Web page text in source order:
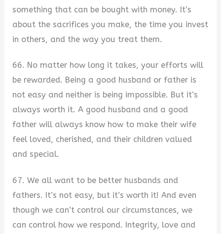
something that can be bought with money. It’s
about the sacrifices you make, the time you invest
in others, and the way you treat them.
66. No matter how long it takes, your efforts will
be rewarded. Being a good husband or father is
not easy and neither is being impossible. But it’s
always worth it. A good husband and a good
father will always know how to make their wife
feel loved, cherished, and their children valued
and special.
67. We all want to be better husbands and
fathers. It’s not easy, but it’s worth it! And even
though we can’t control our circumstances, we
can control how we respond. Integrity, love and